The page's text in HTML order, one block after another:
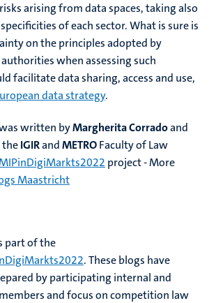
arising from data spaces, taking also
of each sector. What is sure is
on the principles adopted by
when assessing such
facilitate data sharing, access and use,
data strategy.
written byMargherita Corradoand
IGIRandMETROFaculty of Law
project - More
Maastricht
part of the
. These blogs have
by participating internal and
and focus on competition law